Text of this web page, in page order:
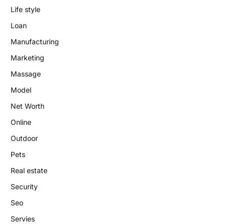
Life style
Loan
Manufacturing
Marketing
Massage
Model
Net Worth
Online
Outdoor
Pets
Real estate
Security
Seo
Servies